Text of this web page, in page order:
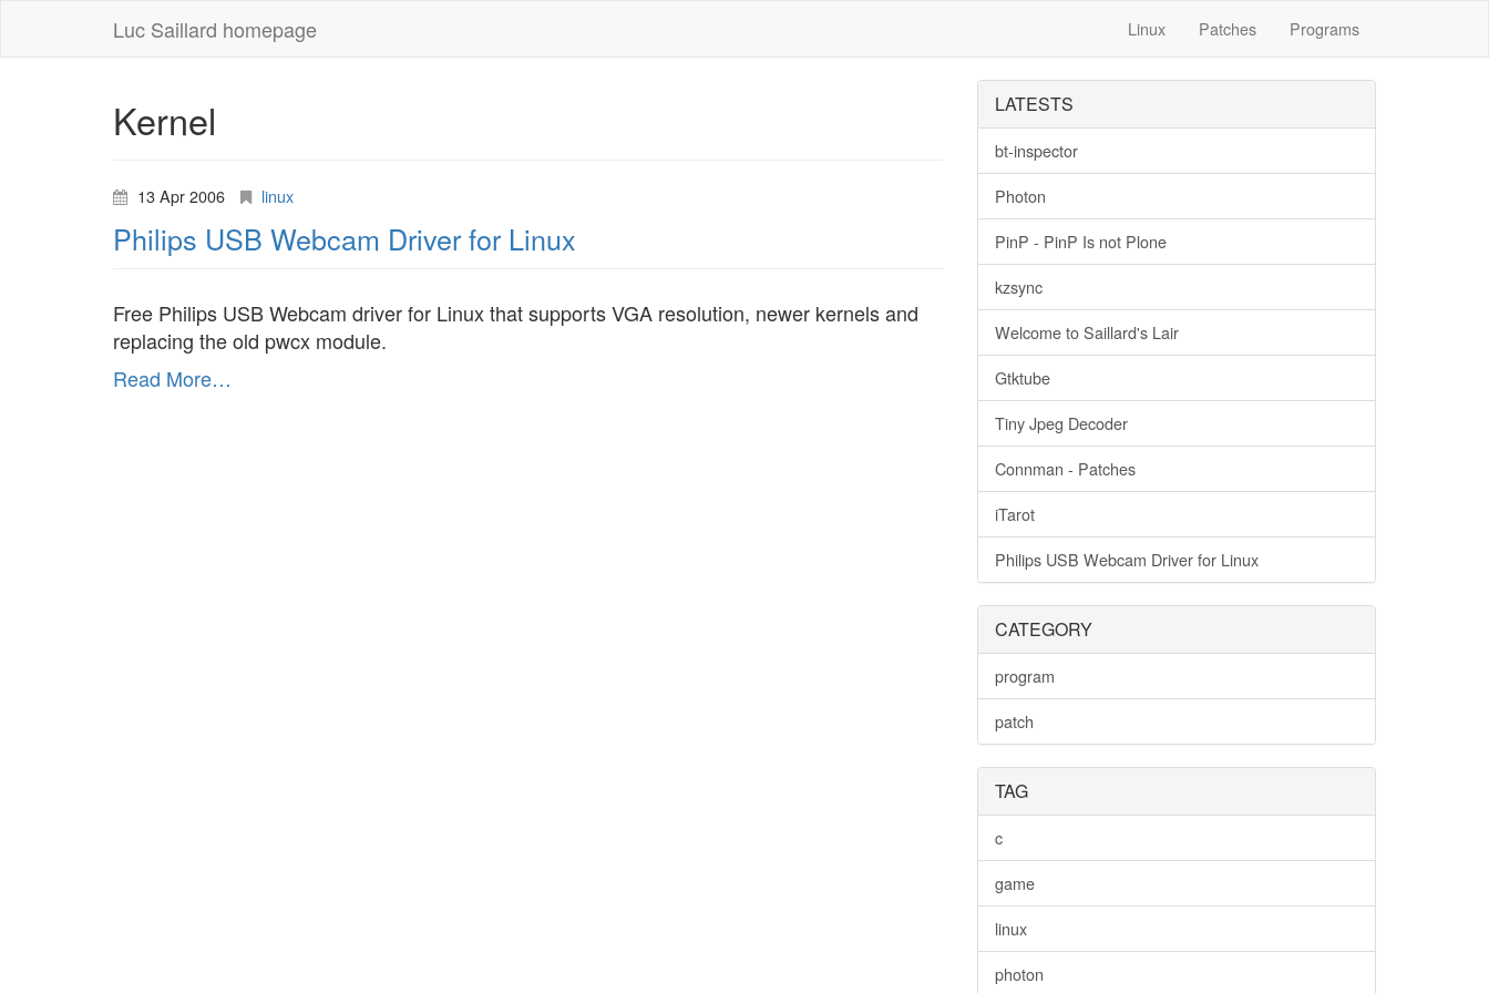
Luc Saillard homepage Linux Patches Programs
Kernel
13 Apr 2006 linux
Philips USB Webcam Driver for Linux
Free Philips USB Webcam driver for Linux that supports VGA resolution, newer kernels and
replacing the old pwcx module.
Read More…
LATESTS
bt-inspector
Photon
PinP - PinP Is not Plone
kzsync
Welcome to Saillard's Lair
Gtktube
Tiny Jpeg Decoder
Connman - Patches
iTarot
Philips USB Webcam Driver for Linux
CATEGORY
program
patch
TAG
c
game
linux
photon